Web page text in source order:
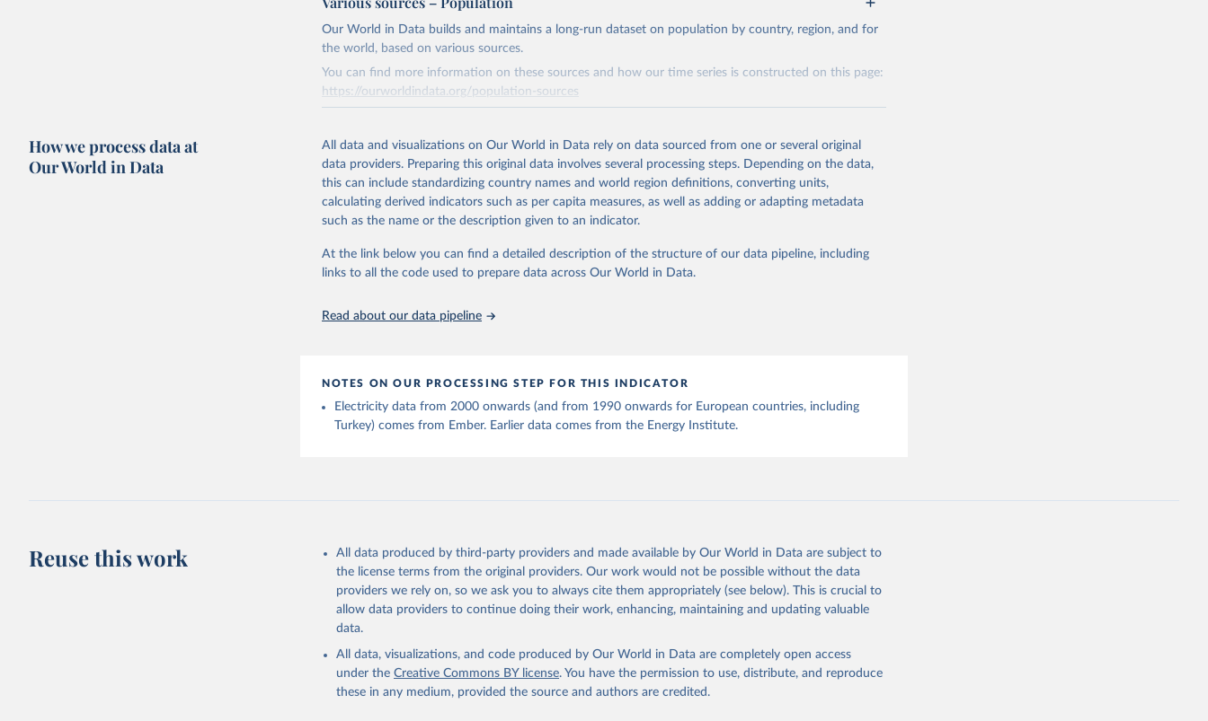
The data is collected from multi-country datasets (EIA, Eurostat, Energy
Institute, UN) as well as national sources (e.g China data from the National
Bureau of Statistics).
Citation
This is the citation of the original data obtained from the source, prior to any processing or
adaptation by Our World in Data.
Energy Institute - Statistical Review of World Energy (2025).
Our World in Data builds and maintains a long-run dataset on population by country, region, and for
the world, based on various sources.
You can find more information on these sources and how our time series is constructed on this page:
https://ourworldindata.org/population-sources
March 31, 2026
https://ourworldindata.org/population-sources
Citation
This is the citation of the original data obtained from the source, prior to any processing or
adaptation by Our World in Data.
To cite data downloaded from this page, please use the suggested
The long-run data on population is based on various sources, described on this
How we process data at
Our World in Data
All data and visualizations on Our World in Data rely on data sourced from one or several original
data providers. Preparing this original data involves several processing steps. Depending on the data,
this can include standardizing country names and world region definitions, converting units,
calculating derived indicators such as per capita measures, as well as adding or adapting metadata
such as the name or the description given to an indicator.
At the link below you can find a detailed description of the structure of our data pipeline, including
links to all the code used to prepare data across Our World in Data.
Read about our data pipeline
NOTES ON OUR PROCESSING STEP FOR THIS INDICATOR
Electricity data from 2000 onwards (and from 1990 onwards for European countries, including
Turkey) comes from Ember. Earlier data comes from the Energy Institute.
Reuse this work
All data produced by third-party providers and made available by Our World in Data are subject to
the license terms from the original providers. Our work would not be possible without the data
providers we rely on, so we ask you to always cite them appropriately (see below). This is crucial to
allow data providers to continue doing their work, enhancing, maintaining and updating valuable
data.
All data, visualizations, and code produced by Our World in Data are completely open access
under the Creative Commons BY license. You have the permission to use, distribute, and reproduce
these in any medium, provided the source and authors are credited.